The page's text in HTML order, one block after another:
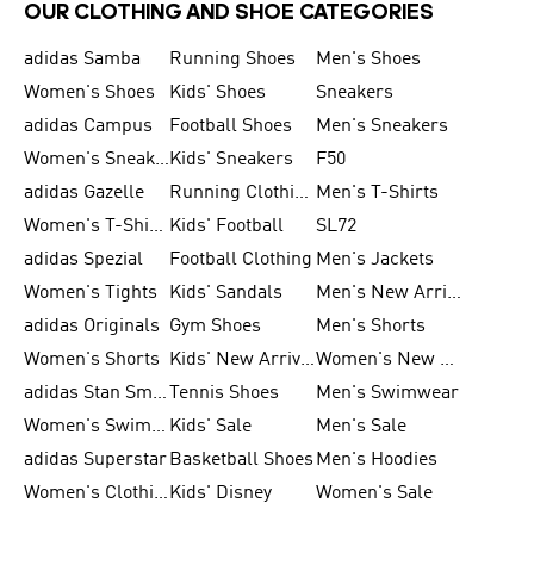
OUR CLOTHING AND SHOE CATEGORIES
adidas Samba Running Shoes
Men's Shoes
Women's Shoes
Kids' Shoes
Sneakers
adidas Campus
Football Shoes
Men's Sneakers
Women's SneakersKids' Sneakers
F50
adidas Gazelle
Running Clothing Men's T-Shirts
Women's T-Shirts Kids' Football
SL72
adidas Spezial
Football Clothing Men's Jackets
Women's Tights
Kids' Sandals
Men's New Arrivals
adidas Originals
Gym Shoes
Men's Shorts
Women's Shorts
Kids' New Arrivals
Women's New Arrivals
adidas Stan Smith
Tennis Shoes
Men's Swimwear
Women's Swimwear Kids' Sale
Men's Sale
adidas Superstar Basketball Shoes Men's Hoodies
Women's Clothing Kids' Disney Women's Sale